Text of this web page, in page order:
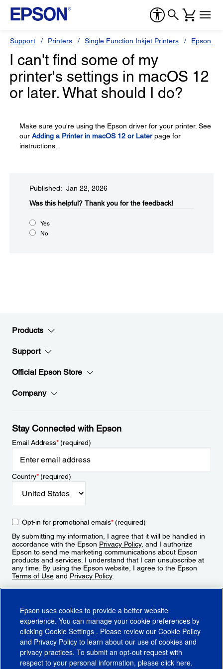
Support Printers Single Function Inkjet Printers Epson
I can't find some of my
printer's settings in macOS 12
or later. What should I do?
Make sure you're using the Epson driver for your printer. See
our Adding a Printer in macOS 12 or Laterpage for
instructions.
Published: Jan 22, 2026
Was this helpful?​ Thank you for the feedback!
Yes
No
Products
Support
Official Epson Store
Company
Stay Connected with Epson
Email Address*(required)
Country*(required)
Opt-in for promotional emails*(required)
By submitting my information, I agree that it will be handled in
accordance with the Epson Privacy Policy, and I authorize
Epson to send me marketing communications about Epson
products and services. I understand that I can unsubscribe at
any time. By using the Epson website, I agree to the Epson
Terms of Use and Privacy Policy.
Epson uses cookies to provide a better website
experience. You can manage your cookie preferences by
clicking Cookie Settings . Please review our Cookie Policy
and Privacy Policy to learn about our use of cookies and
privacy practices. To submit an opt-out request with
respect to your personal information, please click here.